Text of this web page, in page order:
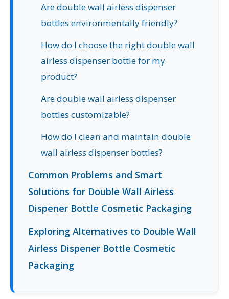
Are double wall airless dispenser
bottles environmentally friendly?
How do I choose the right double wall
airless dispenser bottle for my
product?
Are double wall airless dispenser
bottles customizable?
How do I clean and maintain double
wall airless dispenser bottles?
Common Problems and Smart
Solutions for Double Wall Airless
Dispener Bottle Cosmetic Packaging
Exploring Alternatives to Double Wall
Airless Dispener Bottle Cosmetic
Packaging